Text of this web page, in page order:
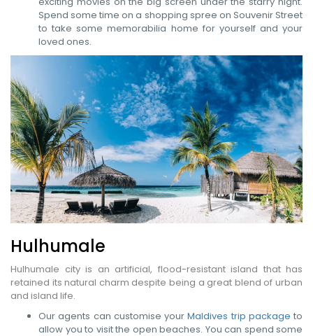
Spend some time on a shopping spree on Souvenir Street
to take some memorabilia home for yourself and your
loved ones.
Hulhumale
Hulhumale city is an artificial, flood-resistant island that has
retained its natural charm despite being a great blend of urban
and island life.
Our agents can customise yourMaldives trip package to
allow you to visit the open beaches. You can spend some